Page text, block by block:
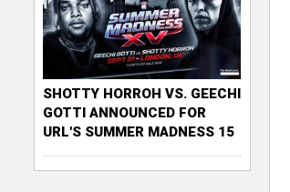
SHOTTY HORROH VS. GEECHI
GOTTI ANNOUNCED FOR
URL'S SUMMER MADNESS 15